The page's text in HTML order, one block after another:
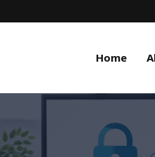
Home